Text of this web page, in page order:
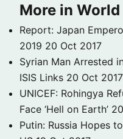
More in World
Report: Japan
2019 20 Oct 2017
Syrian Man Arrested
ISIS Links 20 Oct 2017
UNICEF: Rohingya
Face ‘Hell on Earth’
Putin: Russia Hopes